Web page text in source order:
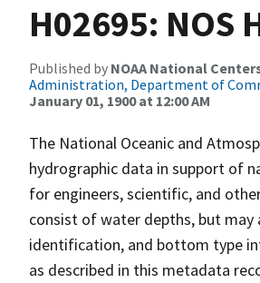
H02695:
Published by NOAA National
Administration, Department of
January 01, 1900 at 12:00 AM
The National Oceanic and
hydrographic data in support of
for engineers, scientific, and
consist of water depths, but may
identification, and bottom type
as described in this metadata